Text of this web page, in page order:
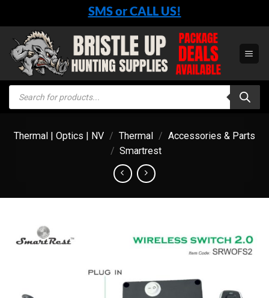
content
SMS or CALL US!
Products
search
Thermal | Optics | NV / Thermal / Accessories & Parts
/ Smartrest